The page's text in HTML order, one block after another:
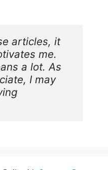
articles, it
me.
a lot. As
I may